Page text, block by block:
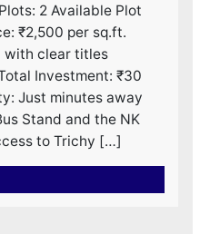
2 Available Plot
₹2,500 per sq.ft.
with clear titles
Investment: ₹30
Just minutes away
Stand and the NK
to Trichy […]